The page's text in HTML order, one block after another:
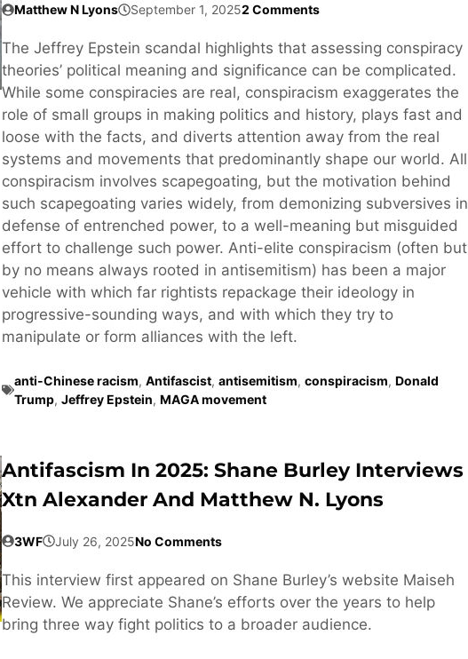
Matthew N Lyons September 1, 20252 Comments
The Jeffrey Epstein scandal highlights that assessing conspiracy
theories’ political meaning and significance can be complicated.
While some conspiracies are real, conspiracism exaggerates the
role of small groups in making politics and history, plays fast and
loose with the facts, and diverts attention away from the real
systems and movements that predominantly shape our world. All
conspiracism involves scapegoating, but the motivation behind
such scapegoating varies widely, from demonizing subversives in
defense of entrenched power, to a well-meaning but misguided
effort to challenge such power. Anti-elite conspiracism (often but
by no means always rooted in antisemitism) has been a major
vehicle with which far rightists repackage their ideology in
progressive-sounding ways, and with which they try to
manipulate or form alliances with the left.
anti-Chinese racism, Antifascist, antisemitism, conspiracism, Donald
Trump, Jeffrey Epstein, MAGA movement
Antifascism In 2025: Shane Burley Interviews
Xtn Alexander And Matthew N. Lyons
3WF July 26, 2025No Comments
This interview first appeared on Shane Burley’s website Maiseh
Review. We appreciate Shane’s efforts over the years to help
bring three way fight politics to a broader audience.